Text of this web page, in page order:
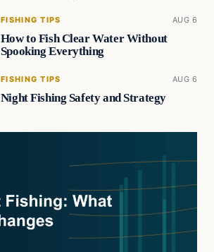
FISHING TIPS AUG 6
How to Fish Clear Water Without
Spooking Everything
FISHING TIPS AUG 6
Night Fishing Safety and Strategy